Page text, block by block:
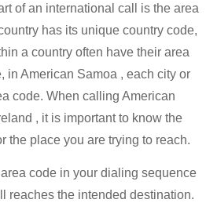
of an international call is the area
has its unique country code,
a country often have their area
in American Samoa , each city or
code. When calling American
, it is important to know the
the place you are trying to reach.
code in your dialing sequence
reaches the intended destination.